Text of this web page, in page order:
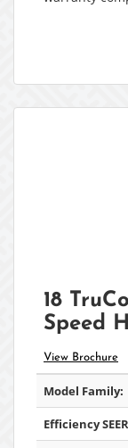
18
Speed
View Brochure
Model Family:
Efficiency